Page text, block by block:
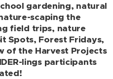
gardening, natural
scaping the
field trips, nature
Spots, Forest Fridays,
of the Harvest Projects
lings participants